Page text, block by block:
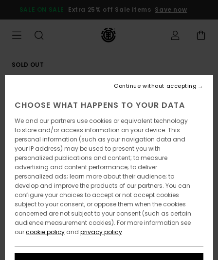
Product
SALE ON SALE Extra 25% off Sale items Save now
SOLD OUT
CHOOSE WHAT HAPPENS TO YOUR DATA
We and our partners use cookies or equivalent technology
to store and/or access information on your device. This
personal information (such as your navigation data and
your IP address) may be used to present you with
personalized publications and content; to measure
advertising and content performance; to deliver
personalized ads; learn more about their audience; to
develop and improve the products of our partners. You can
configure your choices to accept or not accept cookies
subject to your consent, or oppose them when the cookies
concerned are not subject to your consent (such as certain
audience measurement cookies). For more information see
ourcookie policy and privacy policy
Continue without accepting